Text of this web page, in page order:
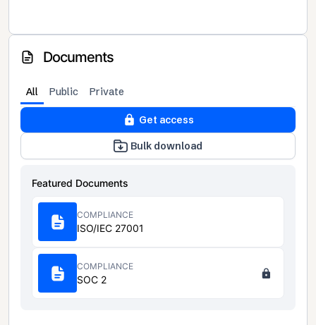
Documents
All Public Private
Get access
Bulk download
Featured Documents
COMPLIANCE
ISO/IEC 27001
COMPLIANCE
SOC 2